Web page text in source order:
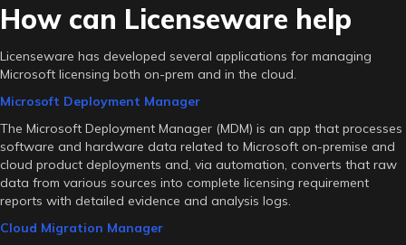
How can Licenseware help
Licenseware has developed several applications for managing
Microsoft licensing both on-prem and in the cloud.
Microsoft Deployment Manager
The Microsoft Deployment Manager (MDM) is an app that processes
software and hardware data related to Microsoft on-premise and
cloud product deployments and, via automation, converts that raw
data from various sources into complete licensing requirement
reports with detailed evidence and analysis logs.
Cloud Migration Manager